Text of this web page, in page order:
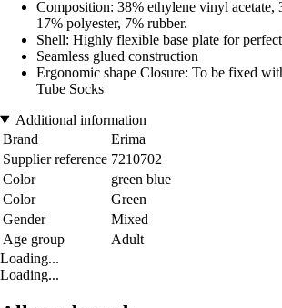
Composition: 38% ethylene vinyl acetate,
17% polyester, 7% rubber.
Shell: Highly flexible base plate for
Seamless glued construction
Ergonomic shape Closure: To be fixed
Tube Socks
Additional information
Brand
Erima
Supplier reference 7210702
Color
green blue
Color
Green
Gender
Mixed
Age group
Adult
Loading...
Loading...